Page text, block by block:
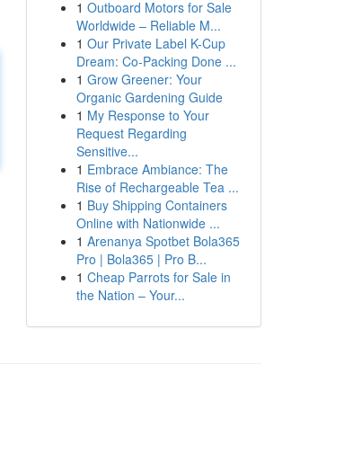
1 Outboard Motors for Sale
Worldwide – Reliable M...
1 Our Private Label K-Cup
Dream: Co-Packing Done ...
1 Grow Greener: Your
Organic Gardening Guide
1 My Response to Your
Request Regarding
Sensitive...
1 Embrace Ambiance: The
Rise of Rechargeable Tea ...
1 Buy Shipping Containers
Online with Nationwide ...
1 Arenanya Spotbet Bola365
Pro | Bola365 | Pro B...
1 Cheap Parrots for Sale in
the Nation – Your...